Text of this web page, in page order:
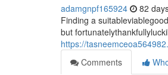
adamgnpf165924 82
Finding a
but
https://
Comments